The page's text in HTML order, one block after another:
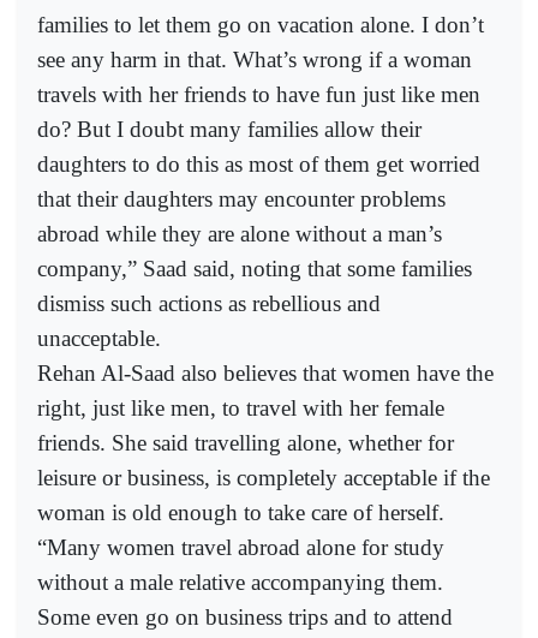
families to let them go on vacation alone. I don’t
see any harm in that. What’s wrong if a woman
travels with her friends to have fun just like men
do? But I doubt many families allow their
daughters to do this as most of them get worried
that their daughters may encounter problems
abroad while they are alone without a man’s
company,” Saad said, noting that some families
dismiss such actions as rebellious and
unacceptable.
Rehan Al-Saad also believes that women have the
right, just like men, to travel with her female
friends. She said travelling alone, whether for
leisure or business, is completely acceptable if the
woman is old enough to take care of herself.
“Many women travel abroad alone for study
without a male relative accompanying them.
Some even go on business trips and to attend